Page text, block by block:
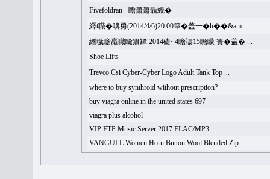
Fivefoldran - 瞻簫簫聶繞�
繹t職�嚊勇(2014/4/6)20:00簞�盖一�h��&am ...
繒穢瞻羸職瞼簫罈 2014礎~4瞻禱15瞻矇 簣�盖� ...
Shoe Lifts
Trevco Csi Cyber-Cyber Logo Adult Tank Top ...
where to buy synthroid without prescription?
buy viagra online in the united states 697
viagra plus alcohol
VIP FTP Music Server 2017 FLAC/MP3
VANGULL Women Horn Button Wool Blended Zip ...